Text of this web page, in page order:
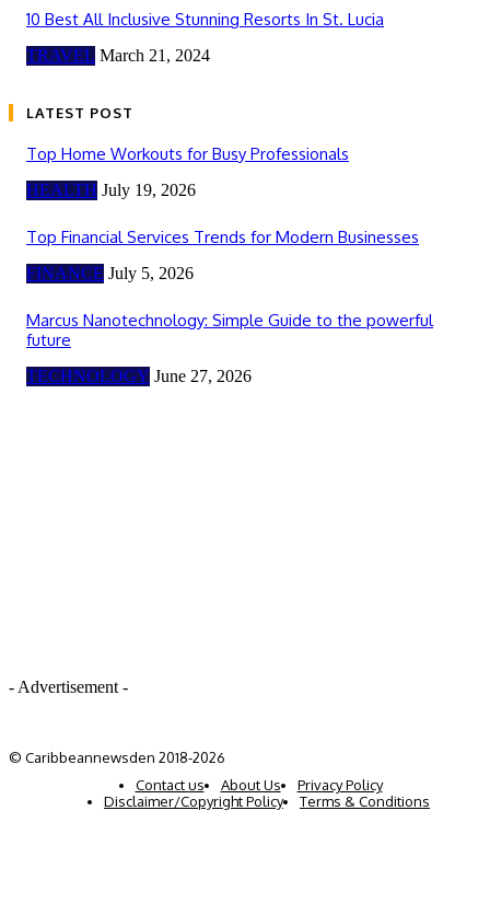
10 Best All Inclusive Stunning Resorts In St. Lucia
TRAVEL March 21, 2024
LATEST POST
Top Home Workouts for Busy Professionals
HEALTH July 19, 2026
Top Financial Services Trends for Modern Businesses
FINANCE July 5, 2026
Marcus Nanotechnology: Simple Guide to the powerful
future
TECHNOLOGY June 27, 2026
- Advertisement -
© Caribbeannewsden 2018-2026
Contact us
About Us
Privacy Policy
Disclaimer/Copyright Policy
Terms & Conditions